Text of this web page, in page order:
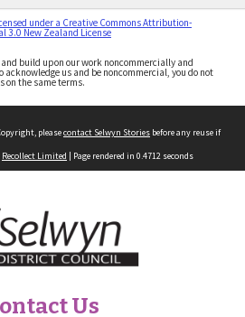
under a Creative Commons Attribution-
3.0 New Zealand License
build upon our work noncommercially and
us and be noncommercial, you do not
on the same terms.
pleasecontact Selwyn Stories before any reuse if
Recollect Limited | Page rendered in 0.4712 seconds
Us